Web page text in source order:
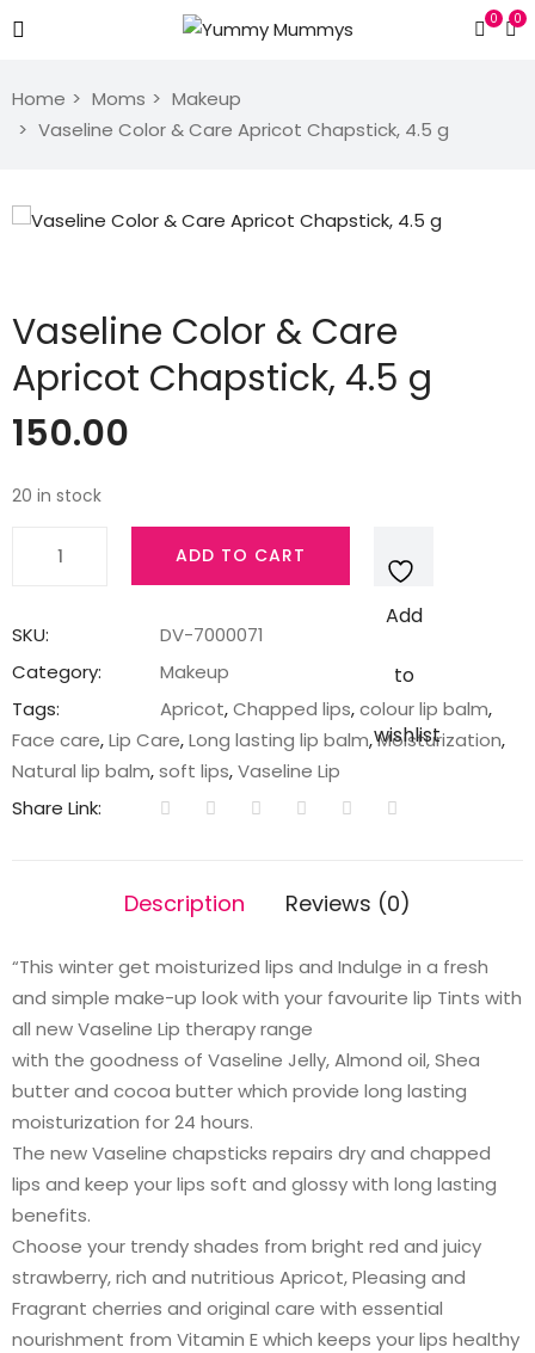
0
0
Home Moms
Makeup
Vaseline Color & Care Apricot Chapstick, 4.5 g
Vaseline Color & Care
Apricot Chapstick, 4.5 g
150.00
20 in stock
Care
Apricot
4.5
quantity
ADD TO CART
Add
to
wishlist
SKU:
DV-7000071
Category:
Makeup
Tags:
Apricot,Chapped lips,colour lip balm,
Face care,Lip Care,Long lasting lip balm,Moisturization,
Natural lip balm,soft lips,Vaseline Lip
Share Link:
Description Reviews (0)
“This winter get moisturized lips and Indulge in a fresh
and simple make-up look with your favourite lip Tints with
all new Vaseline Lip therapy range
with the goodness of Vaseline Jelly, Almond oil, Shea
butter and cocoa butter which provide long lasting
moisturization for 24 hours.
The new Vaseline chapsticks repairs dry and chapped
lips and keep your lips soft and glossy with long lasting
benefits.
Choose your trendy shades from bright red and juicy
strawberry, rich and nutritious Apricot, Pleasing and
Fragrant cherries and original care with essential
nourishment from Vitamin E which keeps your lips healthy